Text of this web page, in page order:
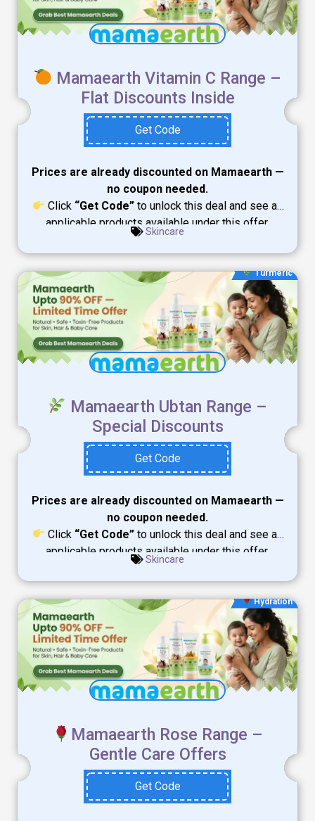
Mamaearth Vitamin C Range –
Flat Discounts Inside
Get Code
Prices are already discounted on Mamaearth —
no coupon needed.
Click “Get Code” to unlock this deal and see all
applicable products available under this offer.
Skincare
Turmeric
Mamaearth Ubtan Range –
Special Discounts
Get Code
Prices are already discounted on Mamaearth —
no coupon needed.
Click “Get Code” to unlock this deal and see all
applicable products available under this offer.
Skincare
Hydration
Mamaearth Rose Range –
Gentle Care Offers
Get Code